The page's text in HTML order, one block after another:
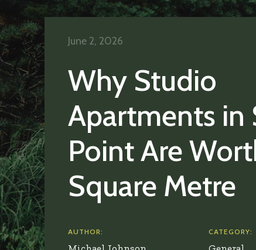
Why Studio
Apartments in
Point Are
Square Metre
June 2, 2026
AUTHOR: CATEGORY: